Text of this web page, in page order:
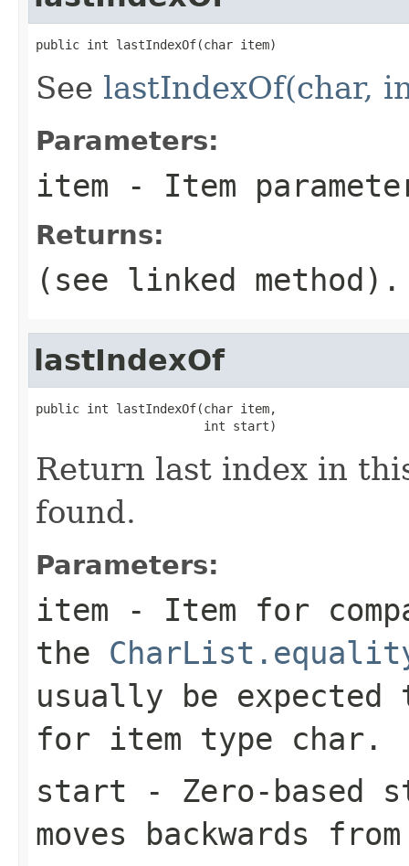
public int lastIndexOf(char item)
See lastIndexOf(char,
Parameters:
item - Item
Returns:
(see linked method).
lastIndexOf
public int lastIndexOf(char item,
                       int start)
Return last index in
found.
Parameters:
item - Item for
the
usually be
for item type char .
start - Zero-based
moves backwards